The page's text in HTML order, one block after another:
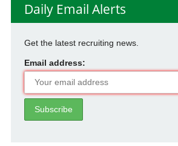
Daily Email Alerts
Get the latest recruiting news.
Email address: